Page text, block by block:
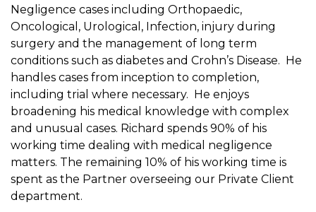
Negligence cases including Orthopaedic,
Oncological, Urological, Infection, injury during
surgery and the management of long term
conditions such as diabetes and Crohn’s Disease. He
handles cases from inception to completion,
including trial where necessary. He enjoys
broadening his medical knowledge with complex
and unusual cases. Richard spends 90% of his
working time dealing with medical negligence
matters. The remaining 10% of his working time is
spent as the Partner overseeing our Private Client
department.